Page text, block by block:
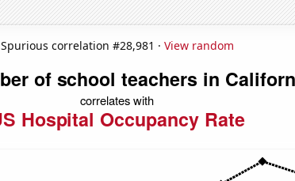
Spurious correlation #28,981 · View random